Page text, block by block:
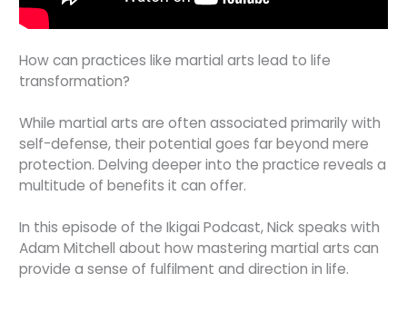
How can practices like martial arts lead to life
transformation?
While martial arts are often associated primarily with
self-defense, their potential goes far beyond mere
protection. Delving deeper into the practice reveals a
multitude of benefits it can offer.
In this episode of the Ikigai Podcast, Nick speaks with
Adam Mitchell about how mastering martial arts can
provide a sense of fulfilment and direction in life.